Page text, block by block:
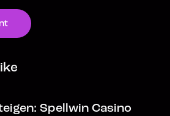
Spellwin Casino